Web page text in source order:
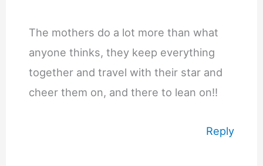
The mothers do a lot more than what
anyone thinks, they keep everything
together and travel with their star and
cheer them on, and there to lean on!!
Reply